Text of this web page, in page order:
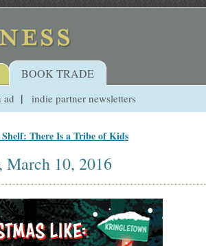
BOOK TRADE
ad indie partner newsletters
There Is a Tribe of Kids
March 10, 2016